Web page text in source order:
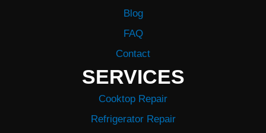
Blog
FAQ
Contact
SERVICES
Cooktop Repair
Refrigerator Repair